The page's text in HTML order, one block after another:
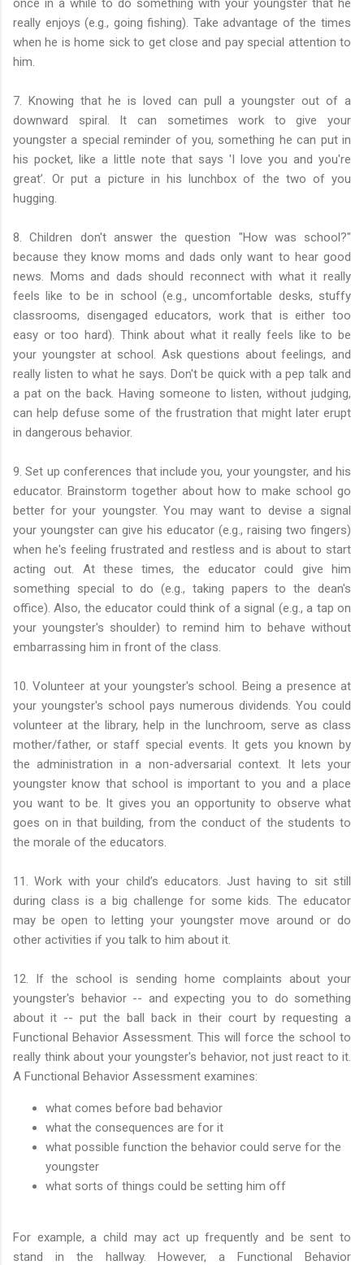
once in a while to do something with your youngster that he
really enjoys (e.g., going fishing). Take advantage of the times
when he is home sick to get close and pay special attention to
him.
7. Knowing that he is loved can pull a youngster out of a
downward spiral. It can sometimes work to give your
youngster a special reminder of you, something he can put in
his pocket, like a little note that says 'I love you and you're
great’. Or put a picture in his lunchbox of the two of you
hugging.
8. Children don't answer the question "How was school?"
because they know moms and dads only want to hear good
news. Moms and dads should reconnect with what it really
feels like to be in school (e.g., uncomfortable desks, stuffy
classrooms, disengaged educators, work that is either too
easy or too hard). Think about what it really feels like to be
your youngster at school. Ask questions about feelings, and
really listen to what he says. Don't be quick with a pep talk and
a pat on the back. Having someone to listen, without judging,
can help defuse some of the frustration that might later erupt
in dangerous behavior.
9. Set up conferences that include you, your youngster, and his
educator. Brainstorm together about how to make school go
better for your youngster. You may want to devise a signal
your youngster can give his educator (e.g., raising two fingers)
when he's feeling frustrated and restless and is about to start
acting out. At these times, the educator could give him
something special to do (e.g., taking papers to the dean's
office). Also, the educator could think of a signal (e.g., a tap on
your youngster's shoulder) to remind him to behave without
embarrassing him in front of the class.
10. Volunteer at your youngster's school. Being a presence at
your youngster's school pays numerous dividends. You could
volunteer at the library, help in the lunchroom, serve as class
mother/father, or staff special events. It gets you known by
the administration in a non-adversarial context. It lets your
youngster know that school is important to you and a place
you want to be. It gives you an opportunity to observe what
goes on in that building, from the conduct of the students to
the morale of the educators.
11. Work with your child’s educators. Just having to sit still
during class is a big challenge for some kids. The educator
may be open to letting your youngster move around or do
other activities if you talk to him about it.
12. If the school is sending home complaints about your
youngster's behavior -- and expecting you to do something
about it -- put the ball back in their court by requesting a
Functional Behavior Assessment. This will force the school to
really think about your youngster's behavior, not just react to it.
A Functional Behavior Assessment examines:
what comes before bad behavior
what the consequences are for it
what possible function the behavior could serve for the
youngster
what sorts of things could be setting him off
For example, a child may act up frequently and be sent to
stand in the hallway. However, a Functional Behavior